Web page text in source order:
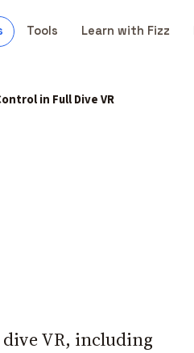
Tools Learn with Fizz
in Full Dive VR
VR, including